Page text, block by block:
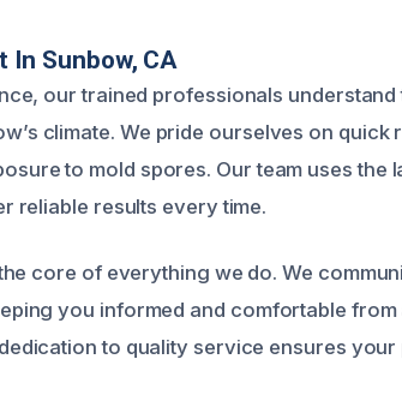
In Sunbow, CA
our trained professionals understand
climate. We pride ourselves on quick
to mold spores. Our team uses the
reliable results every time.
core of everything we do. We
you informed and comfortable from
to quality service ensures